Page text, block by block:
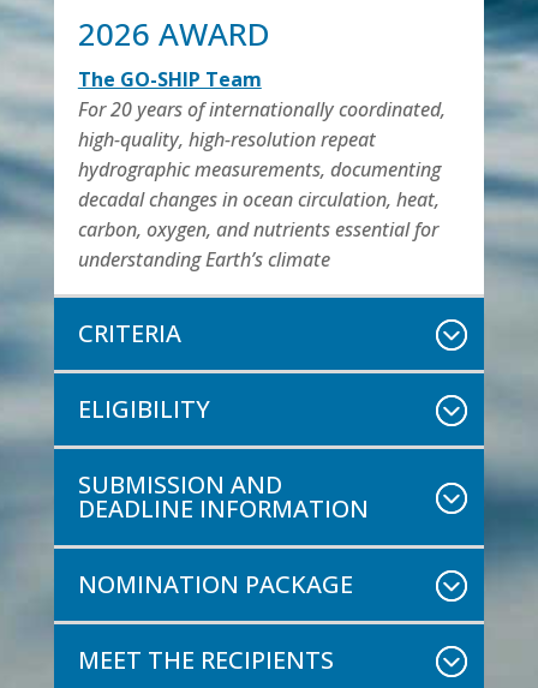
2026 AWARD
The GO-SHIP Team
For 20 years of internationally coordinated,
high-quality, high-resolution repeat
hydrographic measurements, documenting
decadal changes in ocean circulation, heat,
carbon, oxygen, and nutrients essential for
understanding Earth’s climate
CRITERIA
ELIGIBILITY
SUBMISSION AND
DEADLINE INFORMATION
NOMINATION PACKAGE
MEET THE RECIPIENTS